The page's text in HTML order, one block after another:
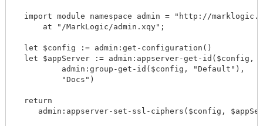
import module namespace admin = "http://
      at "/MarkLogic/admin.xqy";
  let $config := admin:get-configuration()
  let $appServer := admin:appserver-get-id($config,
          admin:group-get-id($config, "Default"),
          "Docs")
  return
admin:appserver-set-ssl-ciphers($config,